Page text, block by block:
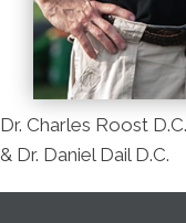
Dr. Charles Roost D.C.
& Dr. Daniel Dail D.C.